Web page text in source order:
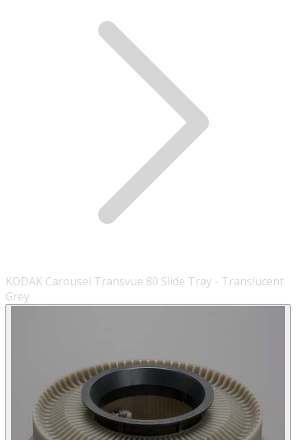
KODAK Carousel Transvue 80 Slide Tray - Translucent
Grey